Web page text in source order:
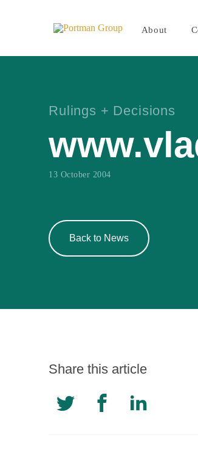
About
Rulings + Decisions
13 October 2004
Back to News
Share this article